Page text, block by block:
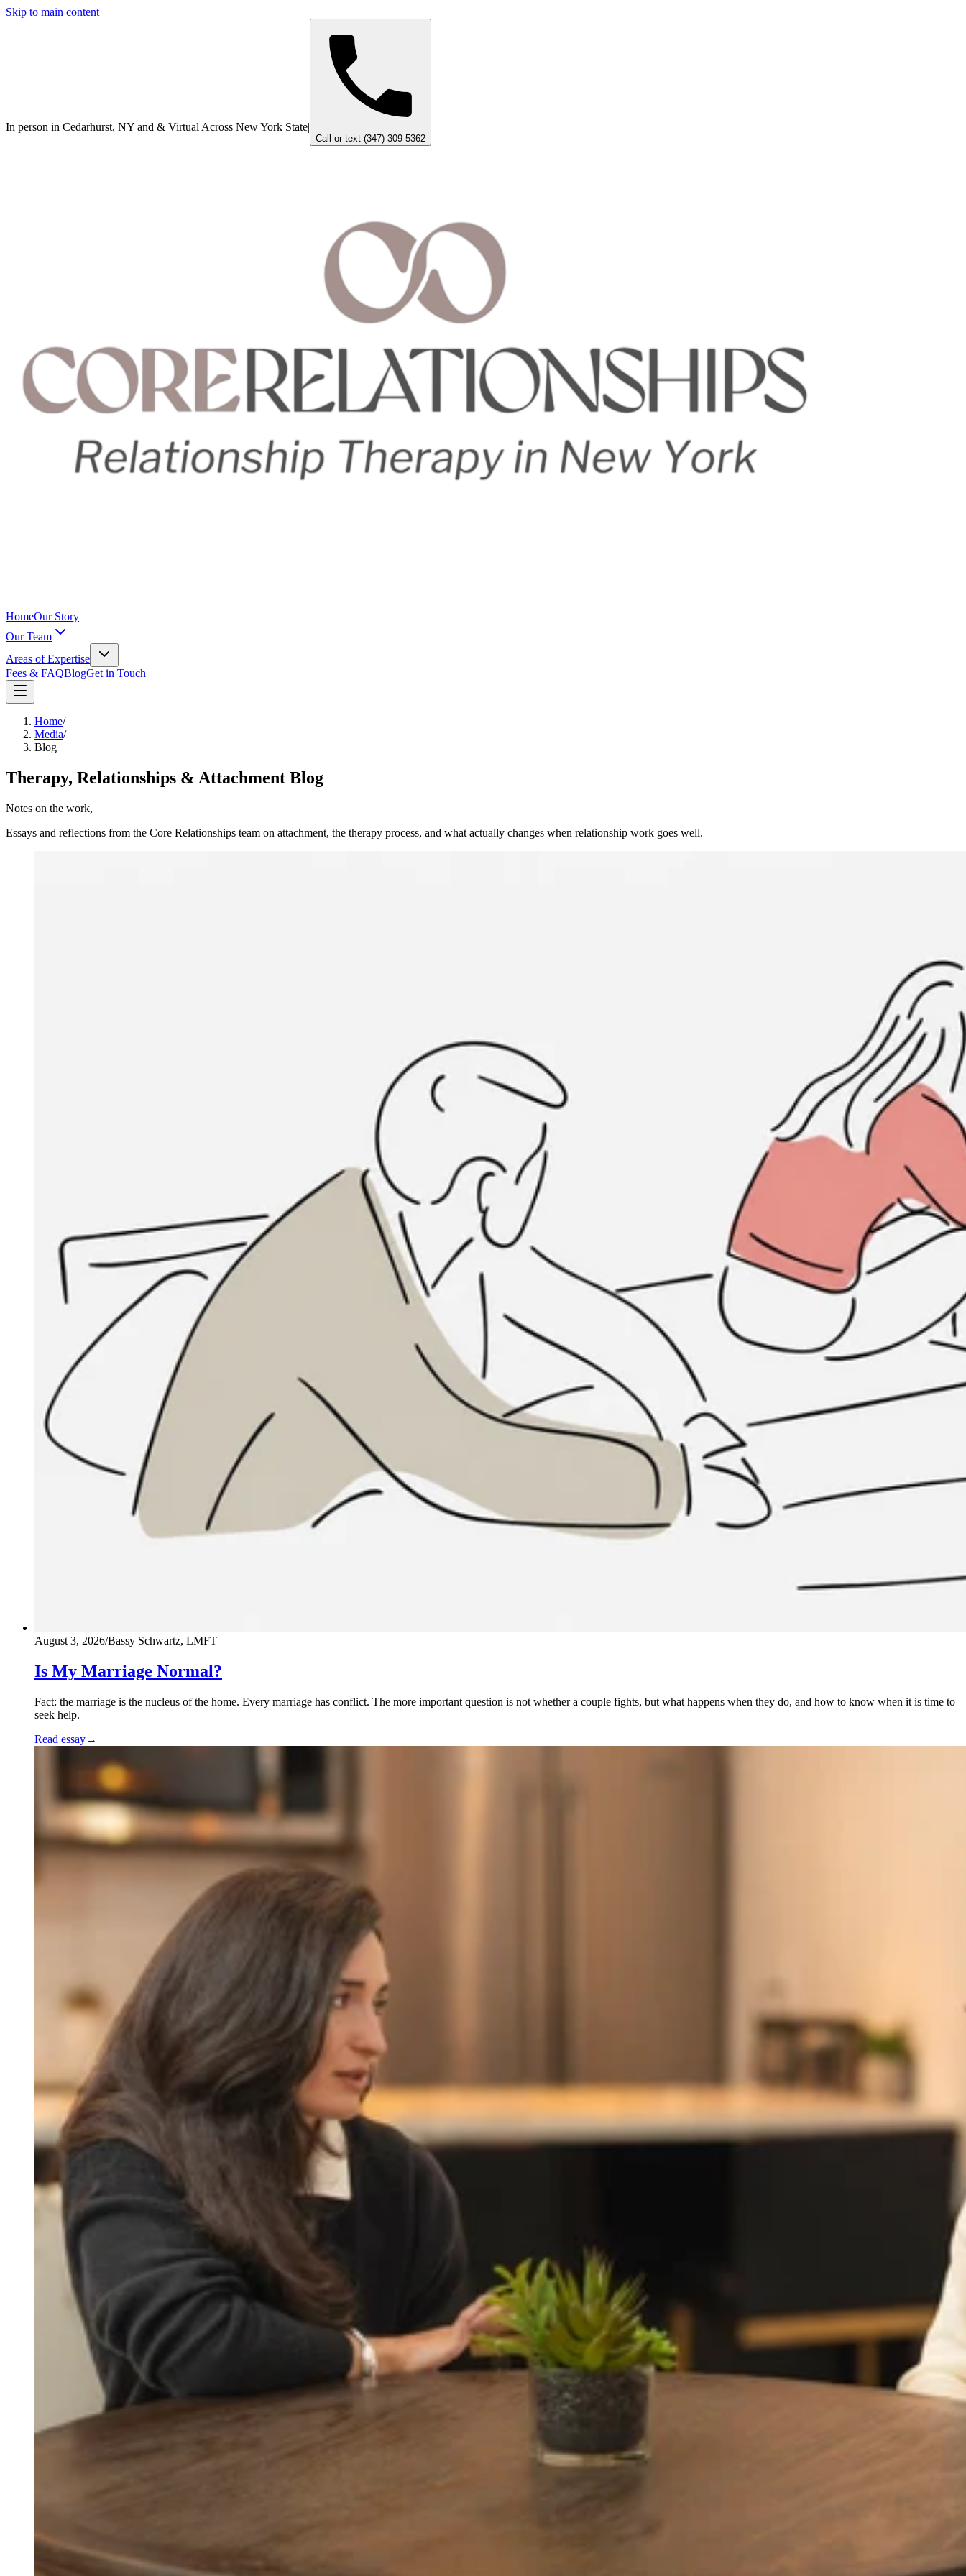
Skip to main content
In person in Cedarhurst, NY and & Virtual Across New York State|
Call or text (347) 309-5362
HomeOur Story
Our Team
Areas of Expertise
Fees & FAQBlogGet in Touch
Home/
Media/
Blog
Therapy, Relationships & Attachment Blog
Notes on the work,
Essays and reflections from the Core Relationships team on attachment, the therapy process, and what actually changes when relationship work goes well.
August 3, 2026/Bassy Schwartz, LMFT
Is My Marriage Normal?
Fact: the marriage is the nucleus of the home. Every marriage has conflict. The more important question is not whether a couple fights, but what happens when they do, and how to know when it is time to
seek help.
Read essay→